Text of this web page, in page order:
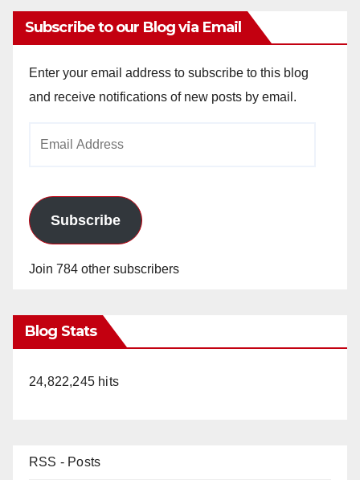
Subscribe to our Blog via Email
Enter your email address to subscribe to this blog
and receive notifications of new posts by email.
Subscribe
Join 784 other subscribers
Blog Stats
24,822,245 hits
RSS - Posts